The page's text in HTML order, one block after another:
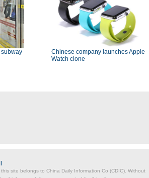
Chinese company launches Apple
Watch clone
|
site belongs to China Daily Information Co (CDIC). Without